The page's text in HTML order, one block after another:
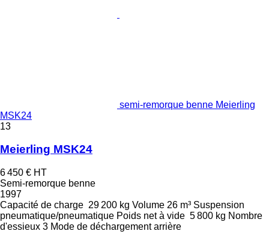
semi-remorque benne Meierling
MSK24
13
Meierling MSK24
6 450 € HT
Semi-remorque benne
1997
Capacité de charge 29 200 kg Volume 26 m³ Suspension
pneumatique/pneumatique Poids net à vide 5 800 kg Nombre
d'essieux 3 Mode de déchargement arrière